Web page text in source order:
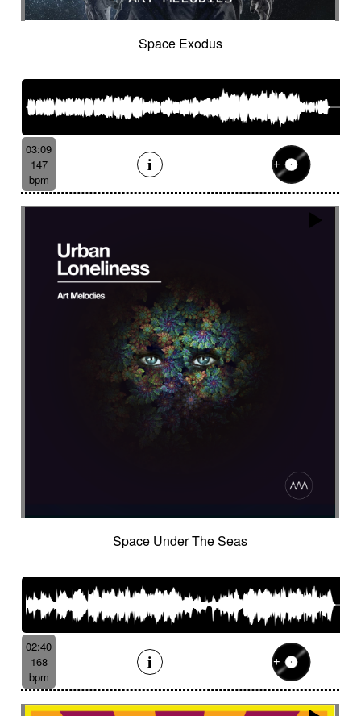
Space Exodus
03:09
147
bpm
Space Under The Seas
02:40
168
bpm